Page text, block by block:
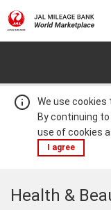
We use cookies
By continuing
use of cookies
I agree
Warning:
Success:
Password
Health &